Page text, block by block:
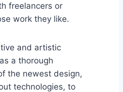
freelancers or
work they like.
and artistic
a thorough
the newest design,
technologies, to